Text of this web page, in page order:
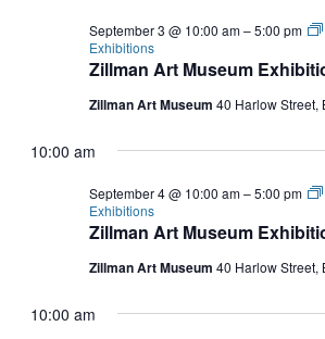
Zillman Art Museum
September 3 @ 10:00 am–5:00 pm
Exhibitions
Zillman Art Museum 40 Harlow Street,
10:00 am
Zillman Art Museum
September 4 @ 10:00 am–5:00 pm
Exhibitions
Zillman Art Museum 40 Harlow Street,
10:00 am